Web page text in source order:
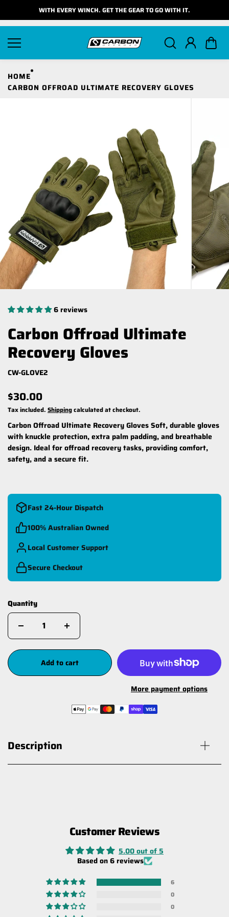
WITH EVERY WINCH. GET THE GEAR TO GO WITH IT.
HOME
CARBON OFFROAD ULTIMATE RECOVERY GLOVES
6 reviews
Carbon Offroad Ultimate
Recovery Gloves
CW-GLOVE2
$30.00
Tax included. Shippingcalculated at checkout.
Carbon Offroad Ultimate Recovery GlovesSoft, durable gloves
with knuckle protection, extra palm padding, and breathable
design. Ideal for offroad recovery tasks, providing comfort,
safety, and a secure fit.
Fast 24-Hour Dispatch
100% Australian Owned
Local Customer Support
Secure Checkout
Quantity
Add to cart
More payment options
Description
Carbon Offroad Ultimate Recovery
Gloves
$30.00
Customer Reviews
5.00 out of 5
Based on 6 reviews
6
0
0